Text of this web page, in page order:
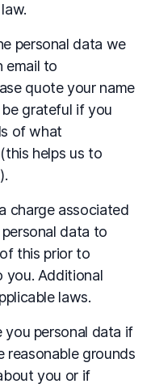
personal data we
email to
quote your name
grateful if you
of what
helps us to
charge associated
data to
this prior to
you. Additional
laws.
you personal data if
reasonable grounds
you or if